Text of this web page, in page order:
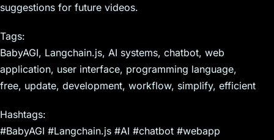
suggestions for future videos.
Tags:
BabyAGI, Langchain.js, AI systems, chatbot, web
application, user interface, programming language,
free, update, development, workflow, simplify, efficient
Hashtags:
#BabyAGI #Langchain.js #AI #chatbot #webapp